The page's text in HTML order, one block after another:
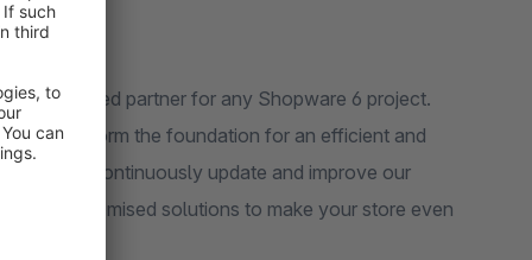
experienced partner for any Shopware 6 project.
form the foundation for an efficient and
We continuously update and improve our
as customised solutions to make your store even